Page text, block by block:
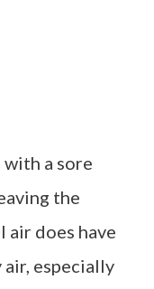
with a sore
the
air does have
especially